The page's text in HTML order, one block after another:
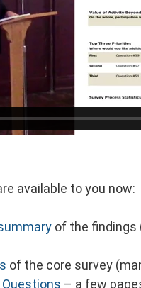
available to you now:
of the findings
of the core survey
– a few